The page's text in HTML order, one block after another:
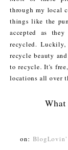
through my local
things like the
accepted as
recycled.
recycle beauty
to recycle. It's
locations all over
What
on: BlogLovin'